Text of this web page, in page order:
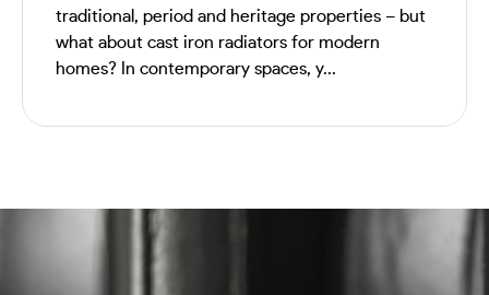
traditional, period and heritage properties – but
what about cast iron radiators for modern
homes? In contemporary spaces, y...